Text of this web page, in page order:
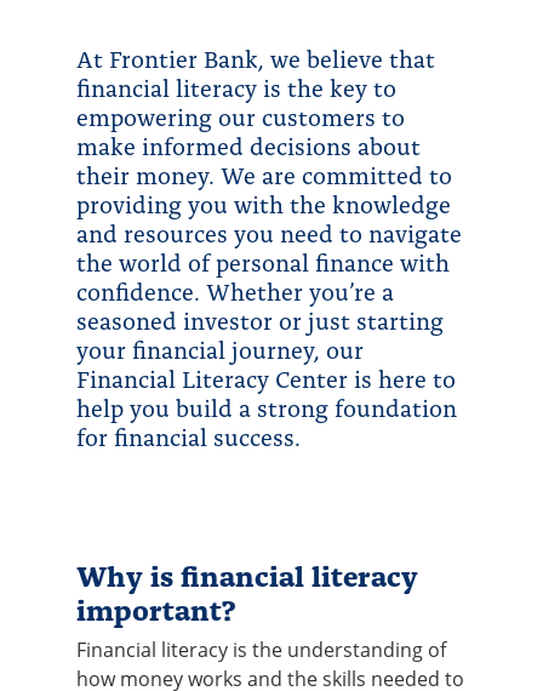
At Frontier Bank, we believe that
financial literacy is the key to
empowering our customers to
make informed decisions about
their money. We are committed to
providing you with the knowledge
and resources you need to navigate
the world of personal finance with
confidence. Whether you’re a
seasoned investor or just starting
your financial journey, our
Financial Literacy Center is here to
help you build a strong foundation
for financial success.
Why is financial literacy
important?
Financial literacy is the understanding of
how money works and the skills needed to